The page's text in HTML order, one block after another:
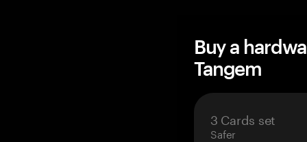
Buy a
Tangem
3 Cards set
Safer